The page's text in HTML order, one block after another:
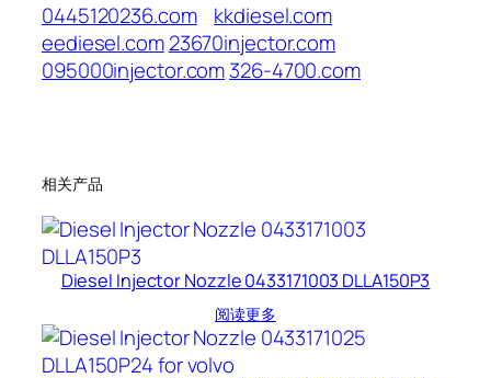
0445120236.com
kkdiesel.com
eediesel.com23670injector.com
095000injector.com326-4700.com
相关产品
Diesel Injector Nozzle 0433171003 DLLA150P3
阅读更多